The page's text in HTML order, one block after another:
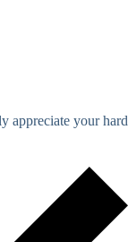
appreciate your hard